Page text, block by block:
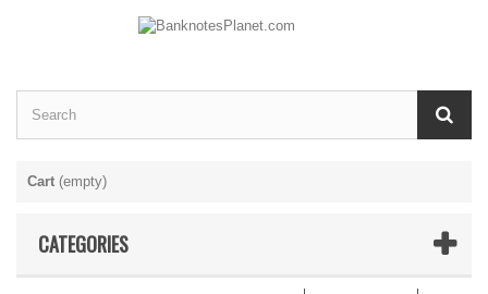
Cart (empty)
CATEGORIES